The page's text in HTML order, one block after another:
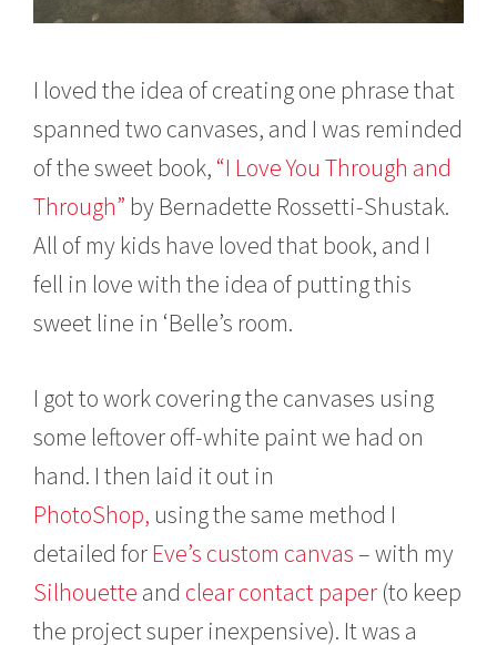
I loved the idea of creating one phrase that
spanned two canvases, and I was reminded
of the sweet book, “I Love You Through and
Through” by Bernadette Rossetti-Shustak.
All of my kids have loved that book, and I
fell in love with the idea of putting this
sweet line in ‘Belle’s room.
I got to work covering the canvases using
some leftover off-white paint we had on
hand. I then laid it out in
PhotoShop, using the same method I
detailed for Eve’s custom canvas – with my
Silhouette and clear contact paper (to keep
the project super inexpensive). It was a